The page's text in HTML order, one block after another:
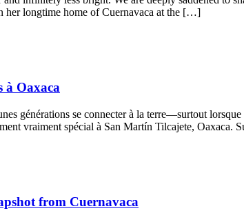
her longtime home of Cuernavaca at the […]
à Oaxaca
générations se connecter à la terre—surtout
vraiment spécial à San Martín Tilcajete, Oaxaca.
from Cuernavaca